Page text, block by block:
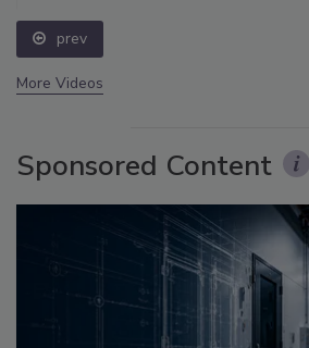
prev
More Videos
Sponsored Content